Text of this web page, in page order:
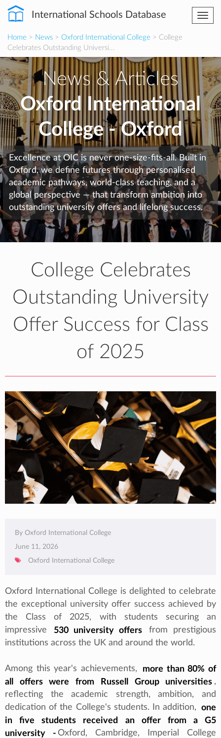
International Schools Database
Home > News > Oxford International College > College
Celebrates Outstanding Universi...
News & Articles
Oxford International
College - Oxford
Excellence at OIC is never one-size-fits-all. Built in
Oxford, we define futures through personalised
academic pathways, world-class teaching, and a
global perspective — that transform ambition into
outstanding university offers and lifelong success.
College Celebrates
Outstanding University
Offer Success for Class
of 2025
By Oxford International College
June 11, 2026
Oxford International College
Oxford International College is delighted to celebrate
the exceptional university offer success achieved by
the Class of 2025, with students securing an
impressive
530 university offers
from prestigious
institutions across the UK and around the world.
Among this year's achievements,
more than 80% of
all offers were from Russell Group universities ,
reflecting the academic strength, ambition, and
dedication of the College's students. In addition,
one
in five students received an offer from a G5
university - Oxford, Cambridge, Imperial College